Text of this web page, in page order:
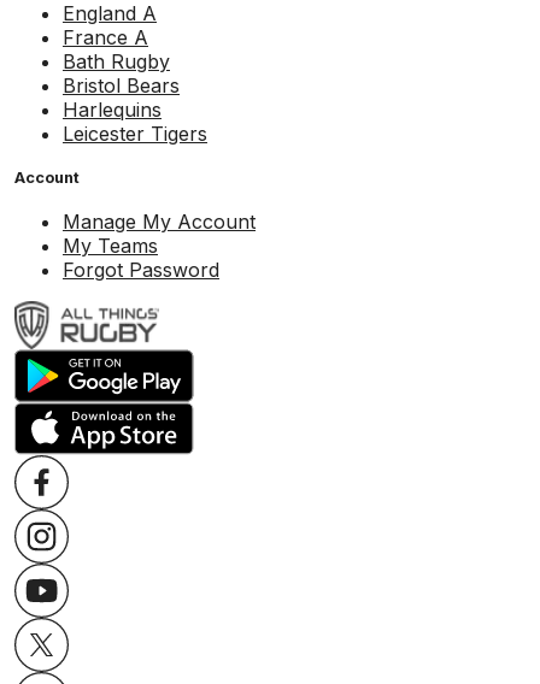
England A
France A
Bath Rugby
Bristol Bears
Harlequins
Leicester Tigers
Account
Manage My Account
My Teams
Forgot Password